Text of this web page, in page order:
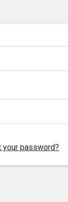
your password?